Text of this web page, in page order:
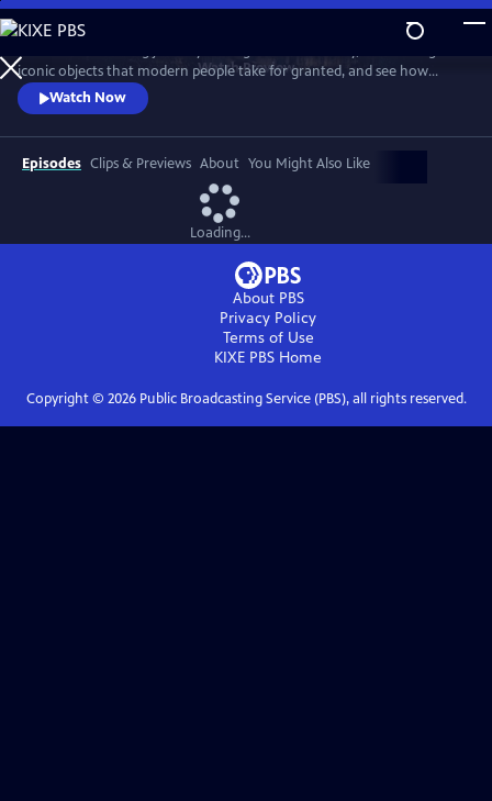
Skip
to
Main
Content
WatchPreview
iconic objects that modern people take for granted, and see how
science, invention and technology built on one another to change
everything. These are the secrets of how we got to our modern world.
Watch Now
Episodes Clips & Previews About You Might Also Like
Loading...
About PBS
Privacy Policy
Terms of Use
KIXE PBS Home
Copyright © 2026Public Broadcasting Service (PBS), all rights reserved.